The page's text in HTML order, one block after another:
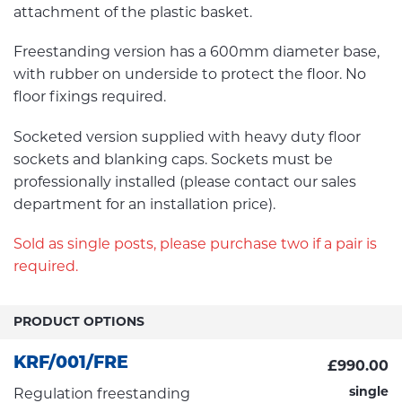
attachment of the plastic basket.
Freestanding version has a 600mm diameter base,
with rubber on underside to protect the floor. No
floor fixings required.
Socketed version supplied with heavy duty floor
sockets and blanking caps. Sockets must be
professionally installed (please contact our sales
department for an installation price).
Sold as single posts, please purchase two if a pair is
required.
PRODUCT OPTIONS
KRF/001/FRE
Regulation freestanding
£990.00
single